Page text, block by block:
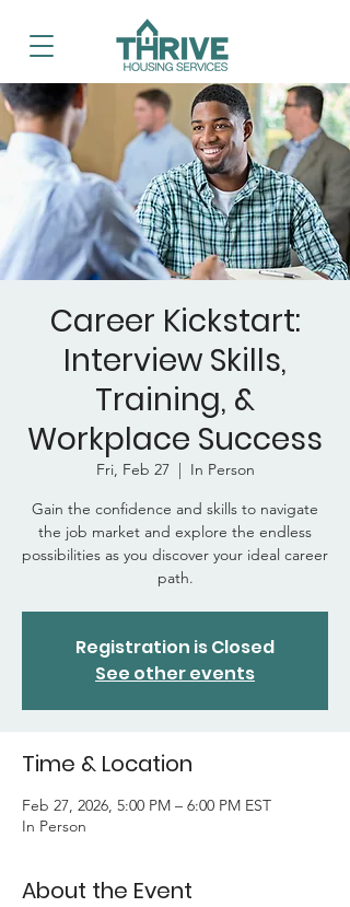
Career Kickstart:
Interview Skills,
Training, &
Workplace Success
Fri, Feb 27
  |
In Person
Gain the confidence and skills to navigate
the job market and explore the endless
possibilities as you discover your ideal career
path.
Registration is Closed
See other events
Time & Location
Feb 27, 2026, 5:00 PM – 6:00 PM EST
In Person
About the Event